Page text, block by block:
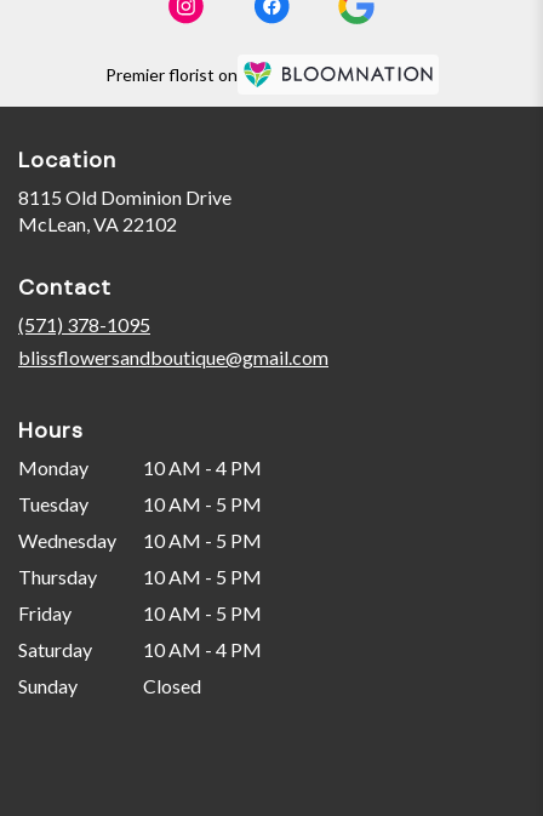
Premier florist on
Location
8115 Old Dominion Drive
McLean, VA 22102
Contact
(571) 378-1095
blissflowersandboutique@gmail.com
Hours
Monday
10 AM - 4 PM
Tuesday
10 AM - 5 PM
Wednesday
10 AM - 5 PM
Thursday
10 AM - 5 PM
Friday
10 AM - 5 PM
Saturday
10 AM - 4 PM
Sunday
Closed